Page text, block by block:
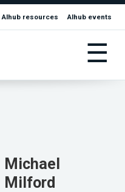
AIhub resources AIhub events
☰
Michael
Milford